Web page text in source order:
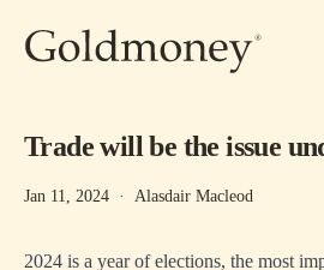
Trade will be the issue
Jan 11, 2024 · Alasdair Macleod
2024 is a year of elections, the most